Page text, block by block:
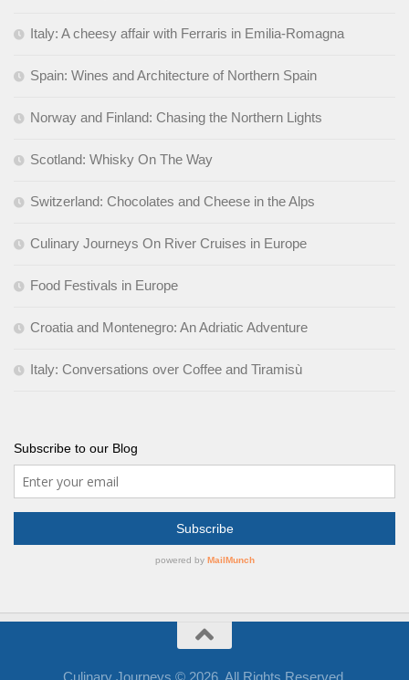
Italy: A cheesy affair with Ferraris in Emilia-Romagna
Spain: Wines and Architecture of Northern Spain
Norway and Finland: Chasing the Northern Lights
Scotland: Whisky On The Way
Switzerland: Chocolates and Cheese in the Alps
Culinary Journeys On River Cruises in Europe
Food Festivals in Europe
Croatia and Montenegro: An Adriatic Adventure
Italy: Conversations over Coffee and Tiramisù
Subscribe to our Blog
Culinary Journeys © 2026. All Rights Reserved.